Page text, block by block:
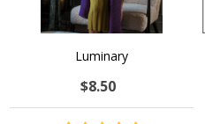
Luminary
$8.50